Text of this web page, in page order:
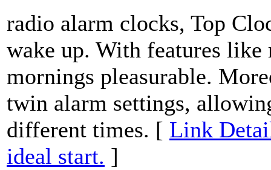
radio alarm clocks, Top
wake up. With features like
mornings pleasurable.
twin alarm settings,
different times. [ Link
ideal start. ]